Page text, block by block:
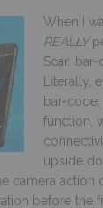
When I
REALLY
Scan
Literally,
bar-
function,
upside
camera action
before the